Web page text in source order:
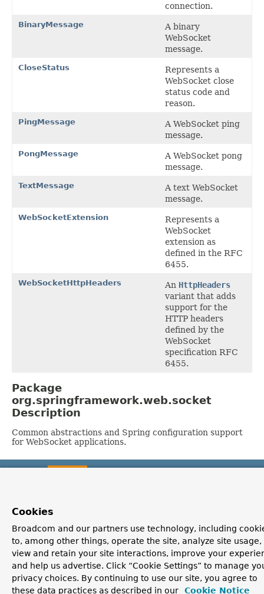
connection.
BinaryMessage
A binary
WebSocket
message.
CloseStatus
Represents a
WebSocket close
status code and
reason.
PingMessage
A WebSocket ping
message.
PongMessage
A WebSocket pong
message.
TextMessage
A text WebSocket
message.
WebSocketExtension
Represents a
WebSocket
extension as
defined in the RFC
6455.
WebSocketHttpHeaders An HttpHeaders
variant that adds
support for the
HTTP headers
defined by the
WebSocket
specification RFC
6455.
Package
org.springframework.web.socket
Description
Common abstractions and Spring configuration support
for WebSocket applications.
ALL CLASSES
Cookies
Broadcom and our partners use technology, including
to, among other things, operate the site, analyze site usage,
view and retain your site interactions, improve your
and help us advertise. Click “Cookie Settings” to manage
privacy choices. By continuing to use our site, you agree to
these data practices as described in our
Cookie Notice